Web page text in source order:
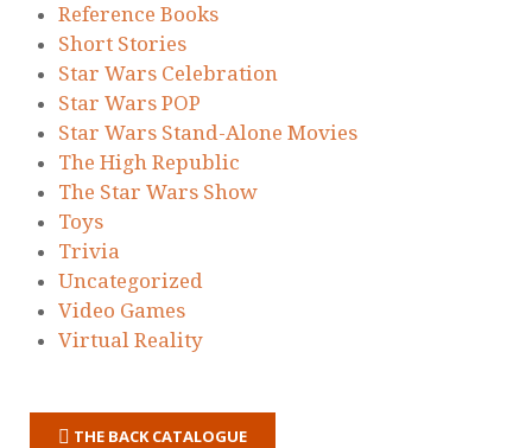
Reference Books
Short Stories
Star Wars Celebration
Star Wars POP
Star Wars Stand-Alone Movies
The High Republic
The Star Wars Show
Toys
Trivia
Uncategorized
Video Games
Virtual Reality
THE BACK CATALOGUE